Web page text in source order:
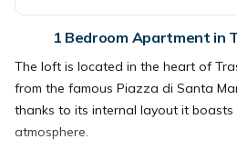
1 Bedroom Apartment in
The loft is located in the heart of
from the famous Piazza di Santa
thanks to its internal layout it
atmosphere.